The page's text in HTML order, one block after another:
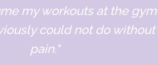
my workouts at the gym
could not do without
pain."